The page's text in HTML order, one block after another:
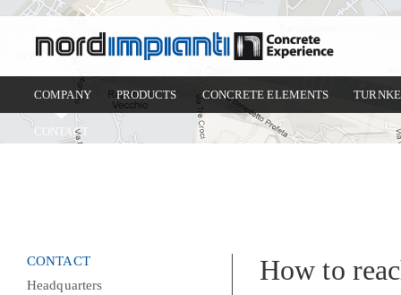
COMPANY PRODUCTS CONCRETE ELEMENTS
CONTACT
CONTACT
Headquarters
How to